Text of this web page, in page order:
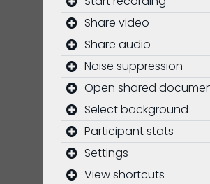
Share video
Share audio
Noise suppression
Open shared
Select background
Participant stats
Settings
View shortcuts